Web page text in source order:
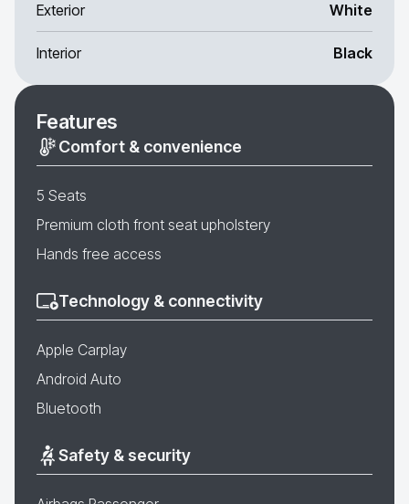
Exterior White
Interior Black
Features
Comfort & convenience
5 Seats
Premium cloth front seat upholstery
Hands free access
Technology & connectivity
Apple Carplay
Android Auto
Bluetooth
Safety & security